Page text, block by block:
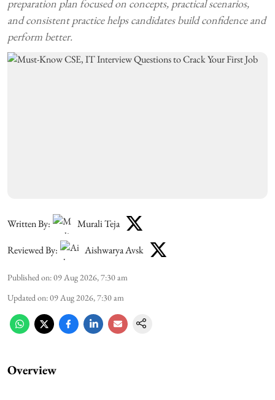
preparation plan focused on concepts, practical scenarios,
and consistent practice helps candidates build confidence and
perform better.
Written By: Murali Teja
Reviewed By: Aishwarya Avsk
Published on:09 Aug 2026, 7:30 am
Updated on:09 Aug 2026, 7:30 am
Overview